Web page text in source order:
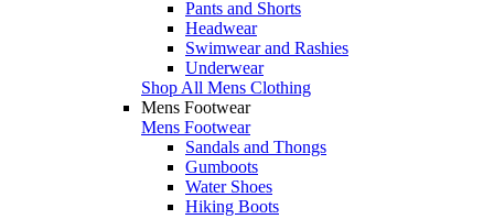
Pants and Shorts
Headwear
Swimwear and Rashies
Underwear
Shop All Mens Clothing
Mens Footwear
Mens Footwear
Sandals and Thongs
Gumboots
Water Shoes
Hiking Boots